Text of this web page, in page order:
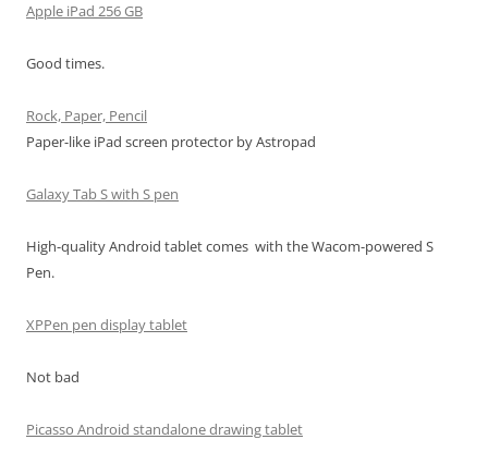
Apple iPad 256 GB
Good times.
Rock, Paper, Pencil
Paper-like iPad screen protector by Astropad
Galaxy Tab S with S pen
High-quality Android tablet comes with the Wacom-powered S
Pen.
XPPen pen display tablet
Not bad
Picasso Android standalone drawing tablet